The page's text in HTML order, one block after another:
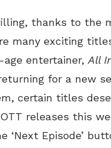
thanks to the
many exciting
age entertainer,All
for a new
certain titles
releases this
Episode’